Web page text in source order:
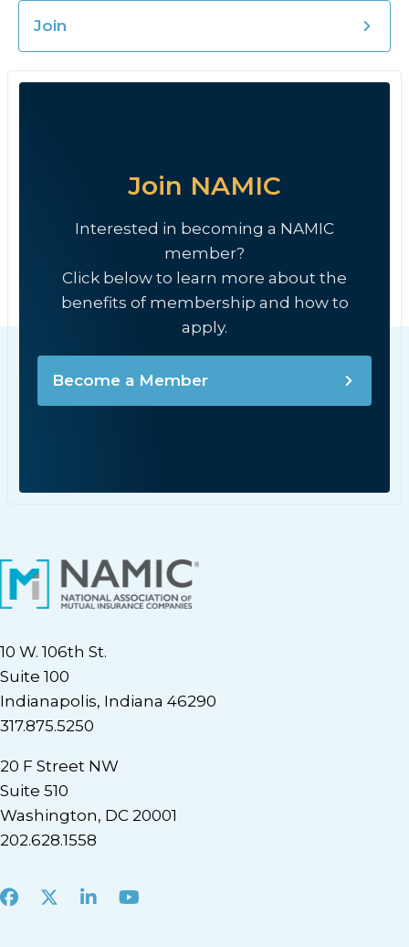
Join
Join NAMIC
Interested in becoming a NAMIC
member?
Click below to learn more about the
benefits of membership and how to
apply.
Become a Member
10 W. 106th St.
Suite 100
Indianapolis, Indiana 46290
317.875.5250
20 F Street NW
Suite 510
Washington, DC 20001
202.628.1558
Facebook
X LinkedInYoutube